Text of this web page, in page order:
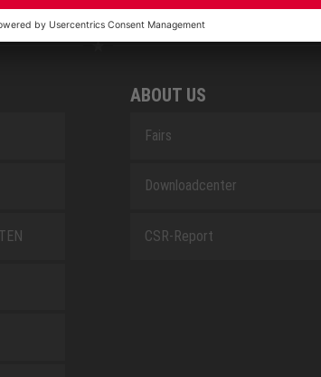
ABOUT US
Fairs
Downloadcenter
CSR-Report